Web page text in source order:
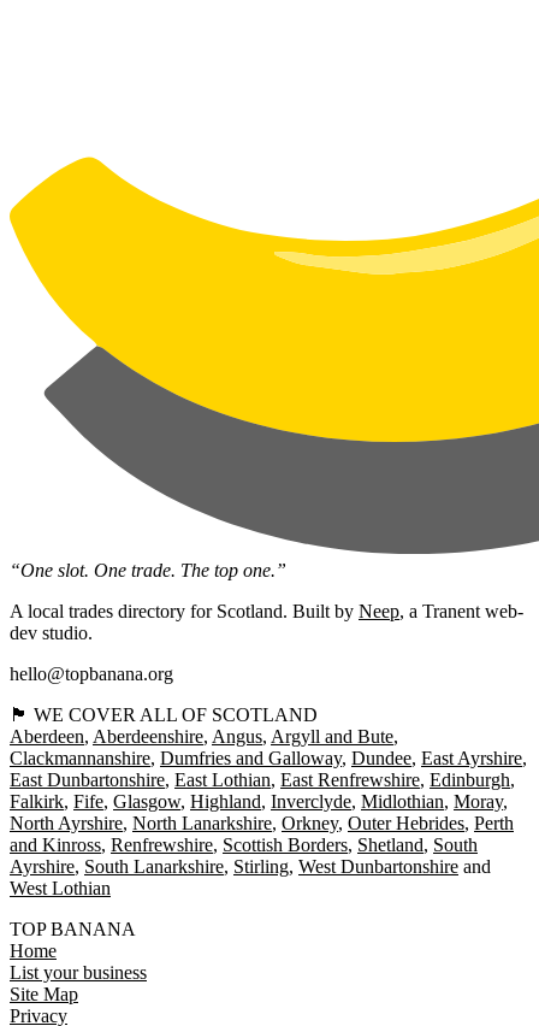
“One slot. One trade. The top one.”
A local trades directory for Scotland. Built by Neep, a Tranent web-
dev studio.
hello@topbanana.org
🏴󠁧󠁢󠁳󠁣󠁴󠁿 WE COVER ALL OF SCOTLAND
Aberdeen Aberdeenshire Angus Argyll and Bute
Clackmannanshire Dumfries and Galloway Dundee East Ayrshire
East Dunbartonshire East Lothian East Renfrewshire Edinburgh
Falkirk Fife Glasgow Highland Inverclyde Midlothian Moray
North Ayrshire North Lanarkshire Orkney Outer Hebrides Perth
and Kinross Renfrewshire Scottish Borders Shetland South
Ayrshire South Lanarkshire Stirling West Dunbartonshire
West Lothian
TOP BANANA
Home
List your business
Site Map
Privacy